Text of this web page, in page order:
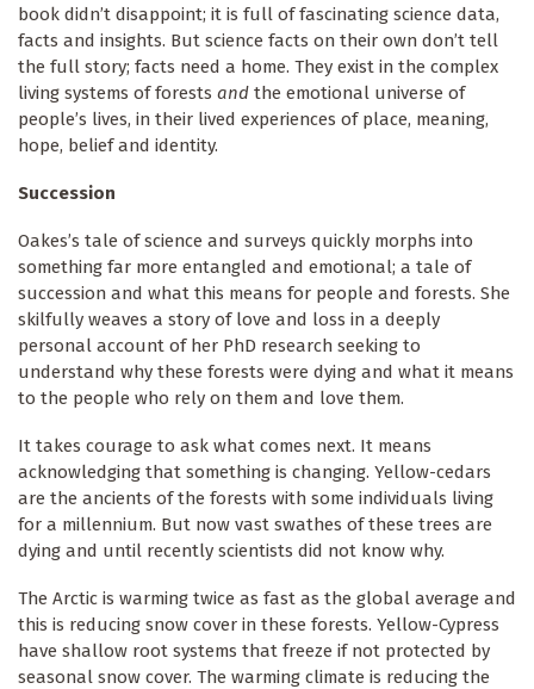
book didn’t disappoint; it is full of fascinating science data,
facts and insights. But science facts on their own don’t tell
the full story; facts need a home. They exist in the complex
living systems of forests and the emotional universe of
people’s lives, in their lived experiences of place, meaning,
hope, belief and identity.
Succession
Oakes’s tale of science and surveys quickly morphs into
something far more entangled and emotional; a tale of
succession and what this means for people and forests. She
skilfully weaves a story of love and loss in a deeply
personal account of her PhD research seeking to
understand why these forests were dying and what it means
to the people who rely on them and love them.
It takes courage to ask what comes next. It means
acknowledging that something is changing. Yellow-cedars
are the ancients of the forests with some individuals living
for a millennium. But now vast swathes of these trees are
dying and until recently scientists did not know why.
The Arctic is warming twice as fast as the global average and
this is reducing snow cover in these forests. Yellow-Cypress
have shallow root systems that freeze if not protected by
seasonal snow cover. The warming climate is reducing the